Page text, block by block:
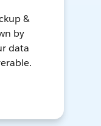
&
by
data